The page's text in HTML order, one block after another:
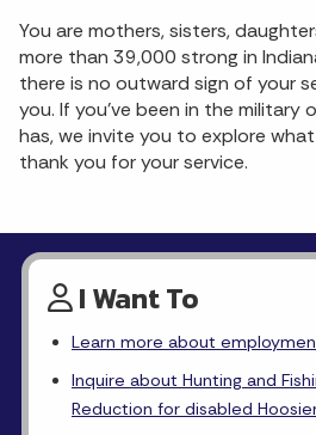
You are mothers, sisters,
more than 39,000 strong in
there is no outward sign of your
you. If you've been in the military
has, we invite you to explore
thank you for your service.
I Want To
Learn more about
Inquire about Hunting and
Reduction for disabled